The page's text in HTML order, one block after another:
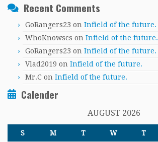
Recent Comments
GoRangers23 on Infield of the future.
WhoKnowscs on Infield of the future.
GoRangers23 on Infield of the future.
Vlad2019 on Infield of the future.
Mr.C on Infield of the future.
Calender
AUGUST 2026
S M T W T